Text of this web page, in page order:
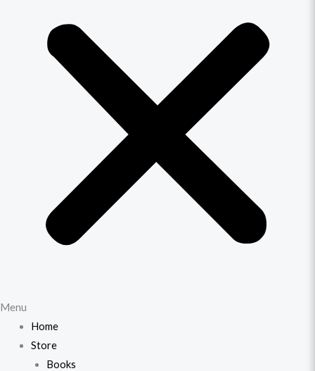
Menu
Home
Store
Books